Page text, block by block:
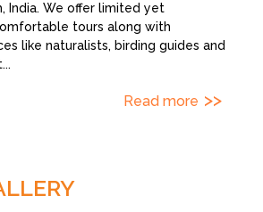
India. We offer limited yet
tours along with
like naturalists, birding guides and
...
Read more